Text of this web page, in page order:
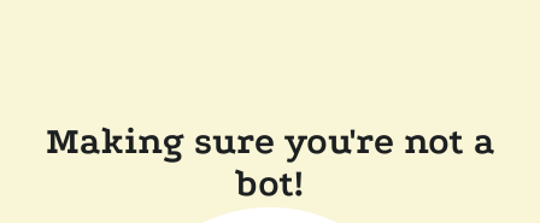
Making sure you're not a
bot!